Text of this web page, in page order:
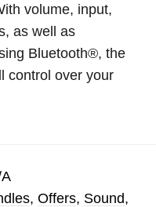
volume, input,
as well as
Bluetooth®, the
control over your
, Offers, Sound,